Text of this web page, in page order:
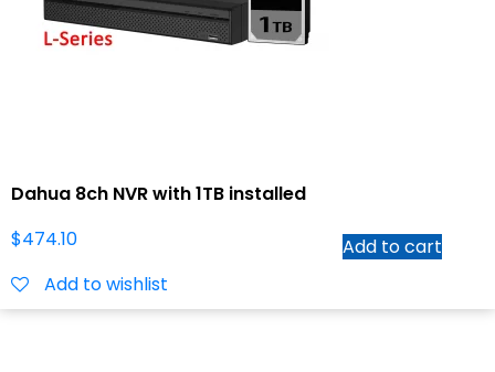
Dahua 8ch NVR with 1TB installed
$474.10
Add to cart
Add to wishlist